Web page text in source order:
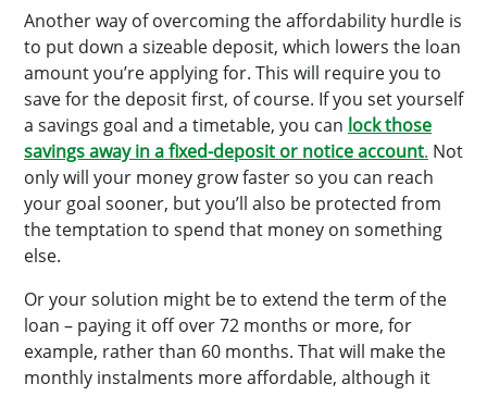
Another way of overcoming the affordability hurdle is
to put down a sizeable deposit, which lowers the loan
amount you’re applying for. This will require you to
save for the deposit first, of course. If you set yourself
a savings goal and a timetable, you can lock those
savings away in a fixed-deposit or notice account. Not
only will your money grow faster so you can reach
your goal sooner, but you’ll also be protected from
the temptation to spend that money on something
else.
Or your solution might be to extend the term of the
loan – paying it off over 72 months or more, for
example, rather than 60 months. That will make the
monthly instalments more affordable, although it